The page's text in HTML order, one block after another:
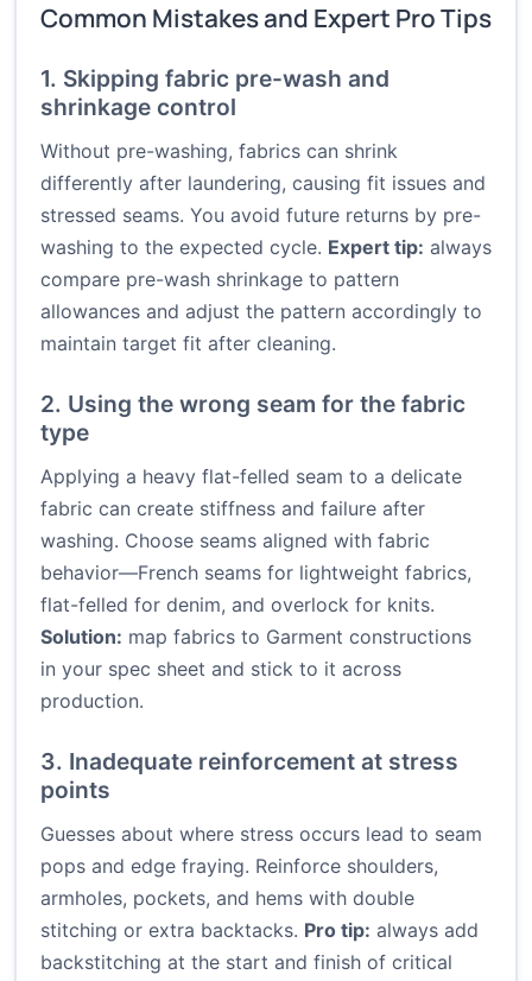
Common Mistakes and Expert Pro Tips
1. Skipping fabric pre-wash and
shrinkage control
Without pre-washing, fabrics can shrink
differently after laundering, causing fit issues and
stressed seams. You avoid future returns by pre-
washing to the expected cycle. Expert tip: always
compare pre-wash shrinkage to pattern
allowances and adjust the pattern accordingly to
maintain target fit after cleaning.
2. Using the wrong seam for the fabric
type
Applying a heavy flat-felled seam to a delicate
fabric can create stiffness and failure after
washing. Choose seams aligned with fabric
behavior—French seams for lightweight fabrics,
flat-felled for denim, and overlock for knits.
Solution: map fabrics to Garment constructions
in your spec sheet and stick to it across
production.
3. Inadequate reinforcement at stress
points
Guesses about where stress occurs lead to seam
pops and edge fraying. Reinforce shoulders,
armholes, pockets, and hems with double
stitching or extra backtacks. Pro tip: always add
backstitching at the start and finish of critical